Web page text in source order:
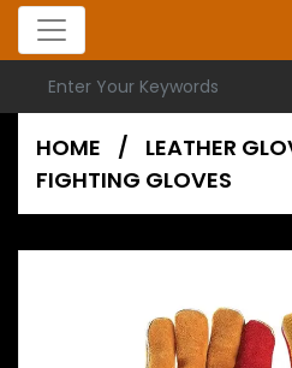
HOME / LEATHER
FIGHTING GLOVES